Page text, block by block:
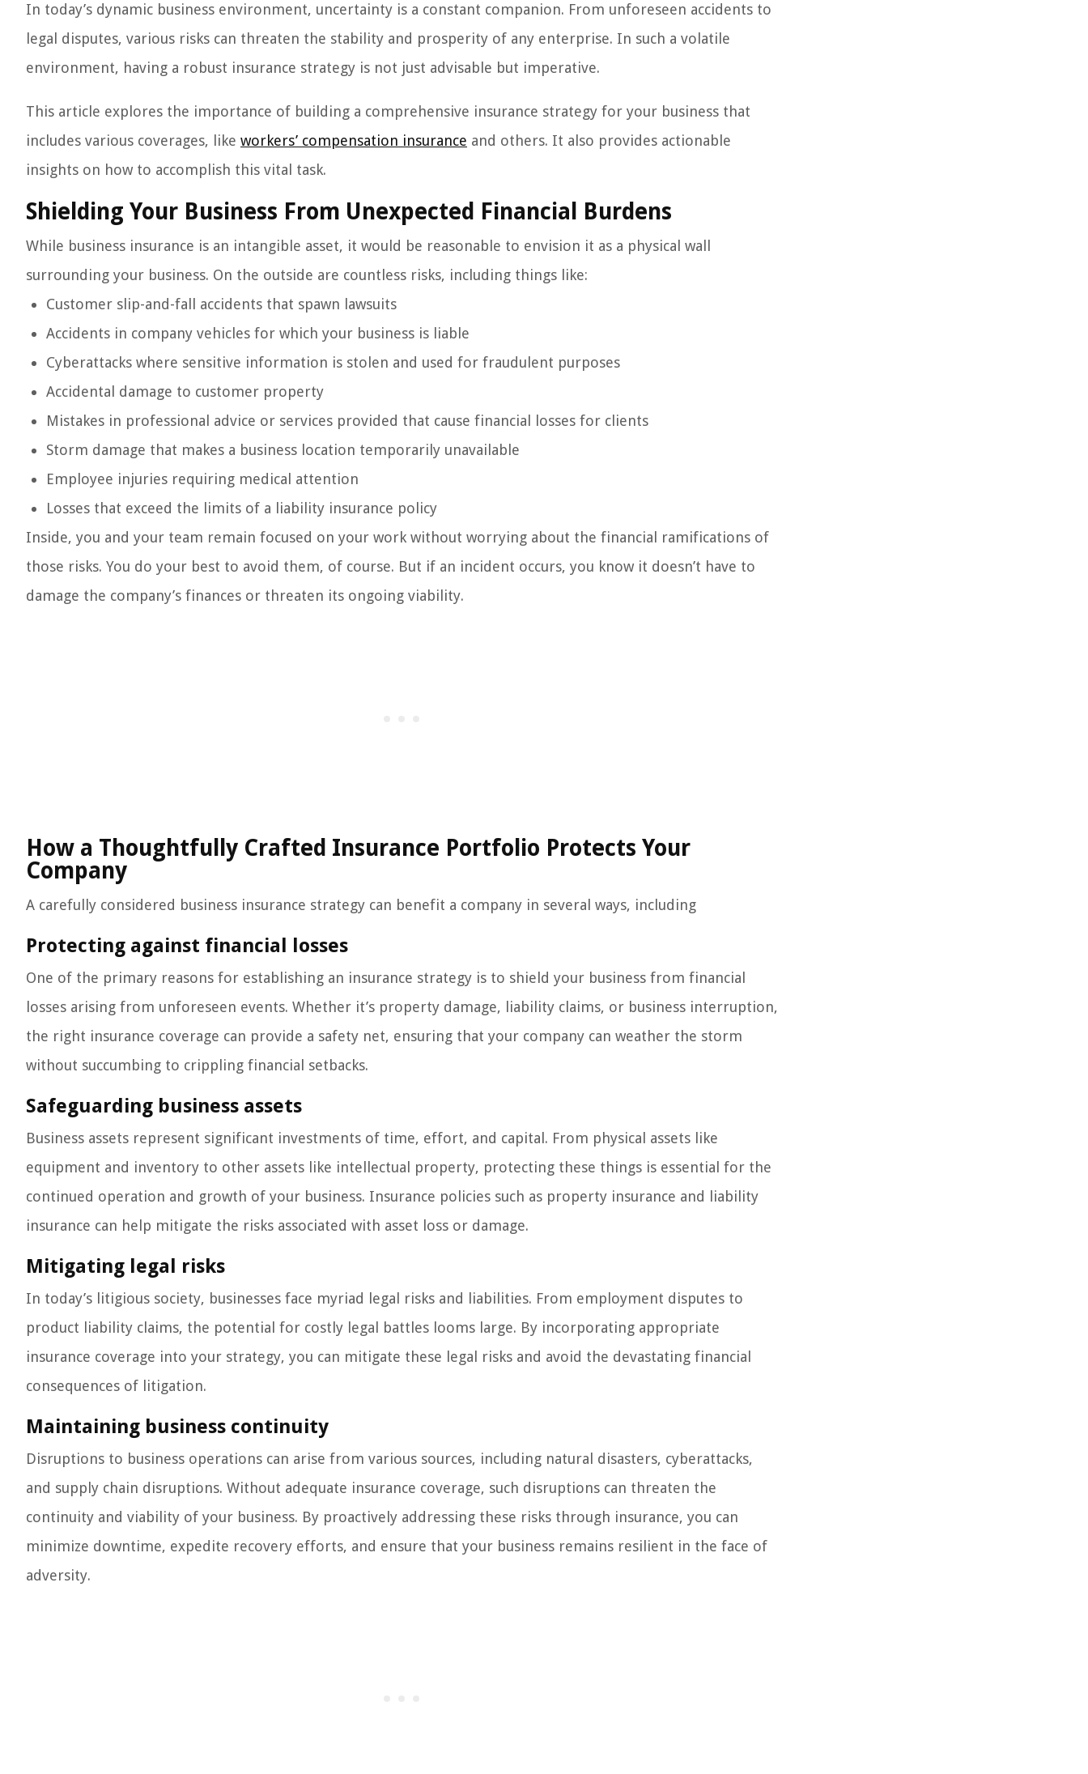
In today’s dynamic business environment, uncertainty is a constant companion. From unforeseen accidents to
legal disputes, various risks can threaten the stability and prosperity of any enterprise. In such a volatile
environment, having a robust insurance strategy is not just advisable but imperative.
This article explores the importance of building a comprehensive insurance strategy for your business that
includes various coverages, like workers’ compensation insurance and others. It also provides actionable
insights on how to accomplish this vital task.
Shielding Your Business From Unexpected Financial Burdens
While business insurance is an intangible asset, it would be reasonable to envision it as a physical wall
surrounding your business. On the outside are countless risks, including things like:
Customer slip-and-fall accidents that spawn lawsuits
Accidents in company vehicles for which your business is liable
Cyberattacks where sensitive information is stolen and used for fraudulent purposes
Accidental damage to customer property
Mistakes in professional advice or services provided that cause financial losses for clients
Storm damage that makes a business location temporarily unavailable
Employee injuries requiring medical attention
Losses that exceed the limits of a liability insurance policy
Inside, you and your team remain focused on your work without worrying about the financial ramifications of
those risks. You do your best to avoid them, of course. But if an incident occurs, you know it doesn’t have to
damage the company’s finances or threaten its ongoing viability.
How a Thoughtfully Crafted Insurance Portfolio Protects Your
Company
A carefully considered business insurance strategy can benefit a company in several ways, including
Protecting against financial losses
One of the primary reasons for establishing an insurance strategy is to shield your business from financial
losses arising from unforeseen events. Whether it’s property damage, liability claims, or business interruption,
the right insurance coverage can provide a safety net, ensuring that your company can weather the storm
without succumbing to crippling financial setbacks.
Safeguarding business assets
Business assets represent significant investments of time, effort, and capital. From physical assets like
equipment and inventory to other assets like intellectual property, protecting these things is essential for the
continued operation and growth of your business. Insurance policies such as property insurance and liability
insurance can help mitigate the risks associated with asset loss or damage.
Mitigating legal risks
In today’s litigious society, businesses face myriad legal risks and liabilities. From employment disputes to
product liability claims, the potential for costly legal battles looms large. By incorporating appropriate
insurance coverage into your strategy, you can mitigate these legal risks and avoid the devastating financial
consequences of litigation.
Maintaining business continuity
Disruptions to business operations can arise from various sources, including natural disasters, cyberattacks,
and supply chain disruptions. Without adequate insurance coverage, such disruptions can threaten the
continuity and viability of your business. By proactively addressing these risks through insurance, you can
minimize downtime, expedite recovery efforts, and ensure that your business remains resilient in the face of
adversity.